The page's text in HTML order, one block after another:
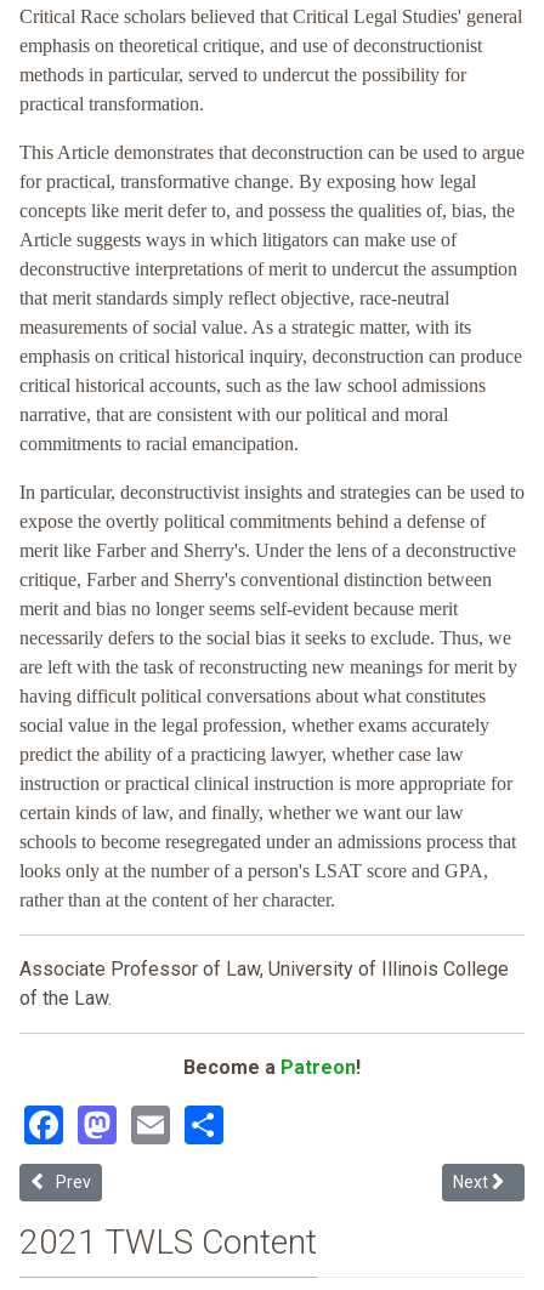
Critical Race scholars believed that Critical Legal Studies' general
emphasis on theoretical critique, and use of deconstructionist
methods in particular, served to undercut the possibility for
practical transformation.
This Article demonstrates that deconstruction can be used to argue
for practical, transformative change. By exposing how legal
concepts like merit defer to, and possess the qualities of, bias, the
Article suggests ways in which litigators can make use of
deconstructive interpretations of merit to undercut the assumption
that merit standards simply reflect objective, race-neutral
measurements of social value. As a strategic matter, with its
emphasis on critical historical inquiry, deconstruction can produce
critical historical accounts, such as the law school admissions
narrative, that are consistent with our political and moral
commitments to racial emancipation.
In particular, deconstructivist insights and strategies can be used to
expose the overtly political commitments behind a defense of
merit like Farber and Sherry's. Under the lens of a deconstructive
critique, Farber and Sherry's conventional distinction between
merit and bias no longer seems self-evident because merit
necessarily defers to the social bias it seeks to exclude. Thus, we
are left with the task of reconstructing new meanings for merit by
having difficult political conversations about what constitutes
social value in the legal profession, whether exams accurately
predict the ability of a practicing lawyer, whether case law
instruction or practical clinical instruction is more appropriate for
certain kinds of law, and finally, whether we want our law
schools to become resegregated under an admissions process that
looks only at the number of a person's LSAT score and GPA,
rather than at the content of her character.
Associate Professor of Law, University of Illinois College
of the Law.
Become a Patreon!
Facebook
Mastodon
Email
Previous article: The Struggle for Access from Sweatt to Grutter:
Prev Next
Next
2021 TWLS Content